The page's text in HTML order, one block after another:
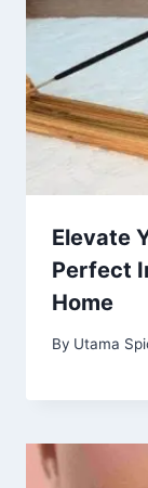
Elevate
Perfect
Home
By Utama